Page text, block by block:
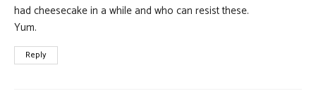
had cheesecake in a while and who can resist these.
Yum.
Reply